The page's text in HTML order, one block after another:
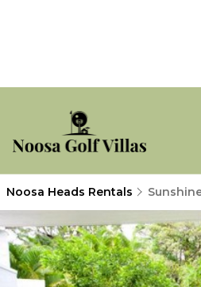
Noosa Heads Rentals